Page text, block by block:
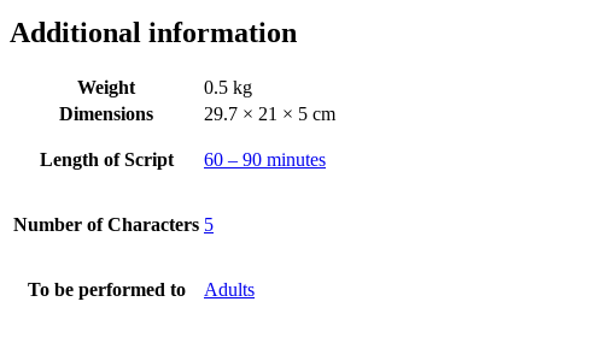
Additional information
Weight
0.5 kg
Dimensions
29.7 × 21 × 5 cm
Length of Script 60 – 90 minutes
Number of Characters 5
To be performed to Adults